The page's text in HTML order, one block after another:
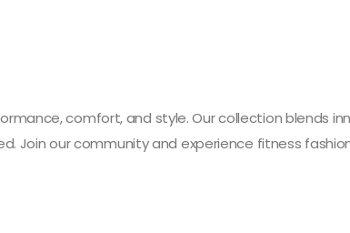
comfort, and style. Our collection blends
Join our community and experience fitness